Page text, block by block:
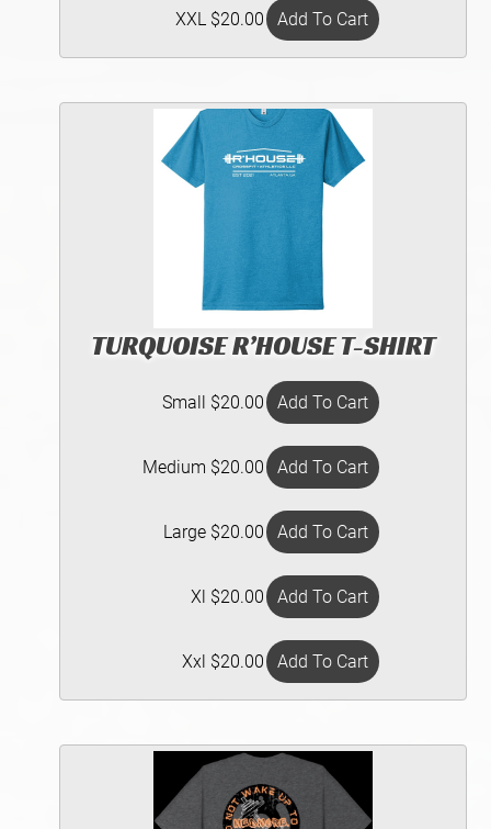
XXL $20.00
TURQUOISE R’HOUSE T-SHIRT
Small $20.00
Medium $20.00
Large $20.00
Xl $20.00
Xxl $20.00